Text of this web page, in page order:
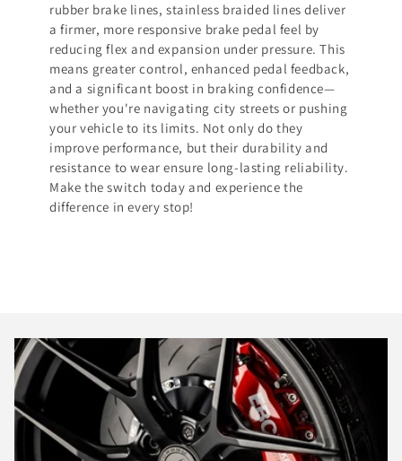
rubber brake lines, stainless braided lines deliver
a firmer, more responsive brake pedal feel by
reducing flex and expansion under pressure. This
means greater control, enhanced pedal feedback,
and a significant boost in braking confidence—
whether you're navigating city streets or pushing
your vehicle to its limits. Not only do they
improve performance, but their durability and
resistance to wear ensure long-lasting reliability.
Make the switch today and experience the
difference in every stop!